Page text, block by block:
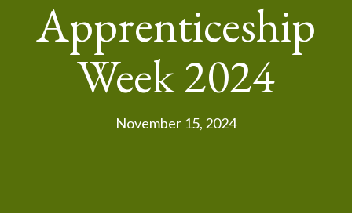
Apprenticeship
Week 2024
November 15, 2024